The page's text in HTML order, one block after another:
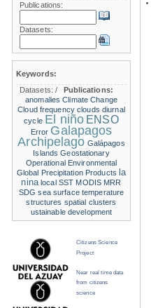
Publications:
Datasets:
Keywords:
Datasets:/
Publications:
anomalies Climate Change
Cloud frequency clouds diurnal
cycle El niño ENSO
Error Galapagos
Archipelago Galápagos
Islands Geostationary
Operational Environmental
Global Precipitation Products la
nina local SST MODIS MRR
SDG sea surface temperature
structures spatial clusters
ustainable development
Citizens Science
Project
Near real time data
from citizens
science